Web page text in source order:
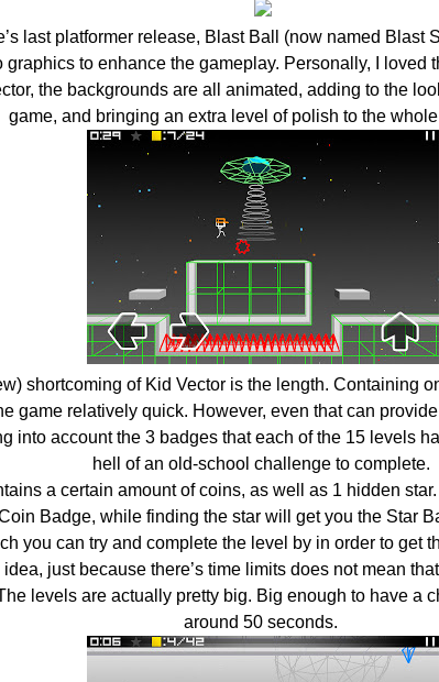
last platformer release, Blast Ball (now named Blast
graphics to enhance the gameplay. Personally, I loved
the backgrounds are all animated, adding to the
game, and bringing an extra level of polish to the
shortcoming of Kid Vector is the length. Containing
game relatively quick. However, even that can
into account the 3 badges that each of the 15 levels
hell of an old-school challenge to complete.
a certain amount of coins, as well as 1 hidden
Badge, while finding the star will get you the Star
you can try and complete the level by in order to get
just because there’s time limits does not mean
levels are actually pretty big. Big enough to have a
around 50 seconds.